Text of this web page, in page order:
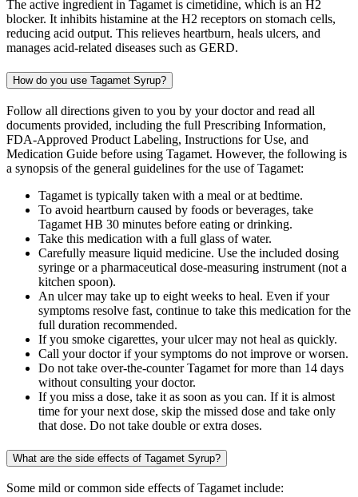
The active ingredient in Tagamet is cimetidine, which is an H2
blocker. It inhibits histamine at the H2 receptors on stomach cells,
reducing acid output. This relieves heartburn, heals ulcers, and
manages acid-related diseases such as GERD.
How do you use Tagamet Syrup?
Follow all directions given to you by your doctor and read all
documents provided, including the full Prescribing Information,
FDA-Approved Product Labeling, Instructions for Use, and
Medication Guide before using Tagamet. However, the following is
a synopsis of the general guidelines for the use of Tagamet:
Tagamet is typically taken with a meal or at bedtime.
To avoid heartburn caused by foods or beverages, take
Tagamet HB 30 minutes before eating or drinking.
Take this medication with a full glass of water.
Carefully measure liquid medicine. Use the included dosing
syringe or a pharmaceutical dose-measuring instrument (not a
kitchen spoon).
An ulcer may take up to eight weeks to heal. Even if your
symptoms resolve fast, continue to take this medication for the
full duration recommended.
If you smoke cigarettes, your ulcer may not heal as quickly.
Call your doctor if your symptoms do not improve or worsen.
Do not take over-the-counter Tagamet for more than 14 days
without consulting your doctor.
If you miss a dose, take it as soon as you can. If it is almost
time for your next dose, skip the missed dose and take only
that dose. Do not take double or extra doses.
What are the side effects of Tagamet Syrup?
Some mild or common side effects of Tagamet include: